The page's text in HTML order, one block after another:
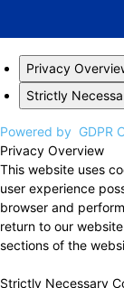
Privacy
Strictly
Powered by GDPR
Privacy Overview
This website uses
user experience
browser and
return to our
sections of the
Strictly Necessary